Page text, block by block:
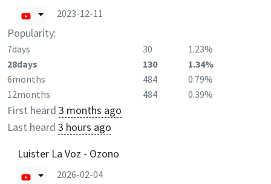
2023-12-11
Popularity:
7days 30
1.23%
28days
130
1.34%
6months
484
0.79%
12months
484 0.39%
First heard 3 months ago
Last heard 3 hours ago
Luister La Voz - Ozono
2026-02-04